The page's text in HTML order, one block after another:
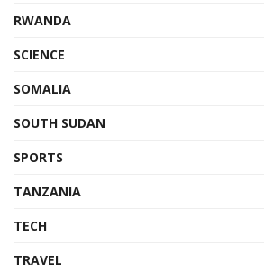
RWANDA
SCIENCE
SOMALIA
SOUTH SUDAN
SPORTS
TANZANIA
TECH
TRAVEL